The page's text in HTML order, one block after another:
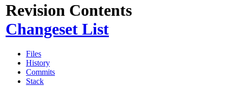
Revision Contents
Changeset List
Files
History
Commits
Stack